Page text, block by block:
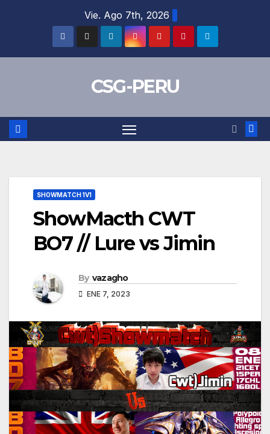
Vie. Ago 7th, 2026
CSG-PERU
SHOWMATCH 1V1
ShowMacth CWT
BO7 // Lure vs Jimin
By vazagho
ENE 7, 2023